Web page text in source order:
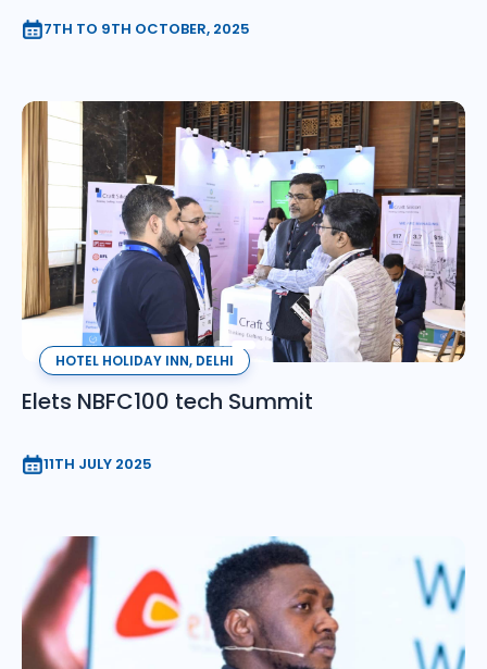
7TH TO 9TH OCTOBER, 2025
HOTEL HOLIDAY INN, DELHI
Elets NBFC100 tech Summit
11TH JULY 2025